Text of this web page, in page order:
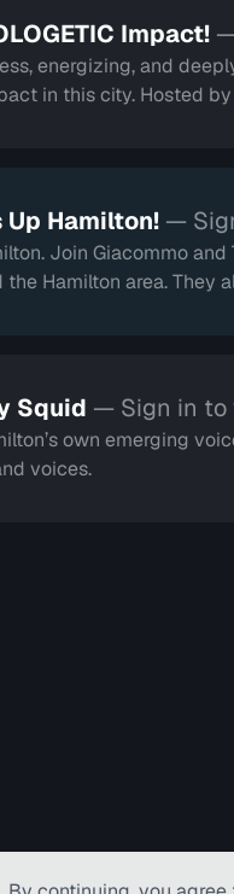
Impact!
energizing, and
in this city. Hosted
Hamilton! —
Join Giacommo
Hamilton area. They
Squid — Sign in to
own emerging
voices.